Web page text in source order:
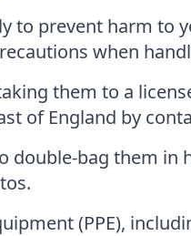
prevent harm to
when
them to a
of England by
bag them in
(PPE),